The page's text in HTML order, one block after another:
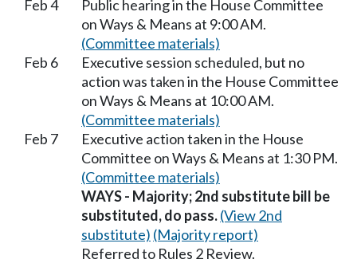
Feb 4
Public hearing in the House Committee
on Ways & Means at 9:00 AM.
(Committee materials)
Feb 6
Executive session scheduled, but no
action was taken in the House Committee
on Ways & Means at 10:00 AM.
(Committee materials)
Feb 7
Executive action taken in the House
Committee on Ways & Means at 1:30 PM.
(Committee materials)
WAYS - Majority; 2nd substitute bill be
substituted, do pass.(View 2nd
substitute) (Majority report)
Referred to Rules 2 Review.